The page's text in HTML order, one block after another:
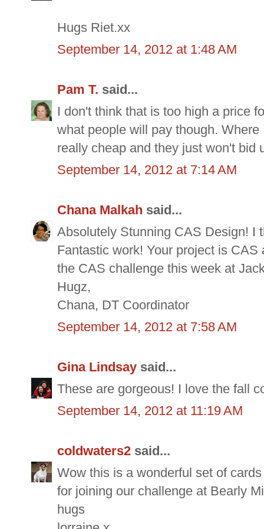
Hugs Riet.xx
September 14, 2012 at 1:48 AM
Pam T. said...
I don't think that is too high a price
what people will pay though.
really cheap and they just won't bid
September 14, 2012 at 7:14 AM
Chana Malkah said...
Absolutely Stunning CAS Design! I
Fantastic work! Your project is
the CAS challenge this week at
Hugz,
Chana, DT Coordinator
September 14, 2012 at 7:58 AM
Gina Lindsay said...
These are gorgeous! I love the fall
September 14, 2012 at 11:19 AM
coldwaters2 said...
Wow this is a wonderful set of
for joining our challenge at Bearly
hugs